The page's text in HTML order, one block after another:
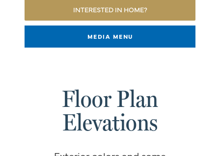
INTERESTED IN HOME?
MEDIA MENU
Floor Plan
Elevations